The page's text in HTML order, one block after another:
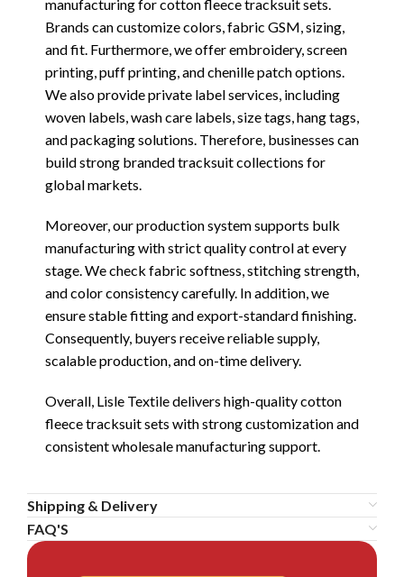
manufacturing for cotton fleece tracksuit sets.
Brands can customize colors, fabric GSM, sizing,
and fit. Furthermore, we offer embroidery, screen
printing, puff printing, and chenille patch options.
We also provide private label services, including
woven labels, wash care labels, size tags, hang tags,
and packaging solutions. Therefore, businesses can
build strong branded tracksuit collections for
global markets.
Moreover, our production system supports bulk
manufacturing with strict quality control at every
stage. We check fabric softness, stitching strength,
and color consistency carefully. In addition, we
ensure stable fitting and export-standard finishing.
Consequently, buyers receive reliable supply,
scalable production, and on-time delivery.
Overall, Lisle Textile delivers high-quality cotton
fleece tracksuit sets with strong customization and
consistent wholesale manufacturing support.
Shipping & Delivery
FAQ'S